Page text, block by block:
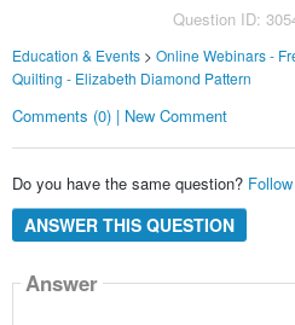
Question ID:
Education & Events> Online Webinars -
Quilting - Elizabeth Diamond Pattern
Comments (0) | New Comment
Do you have the same question?
ANSWER THIS QUESTION
Answer